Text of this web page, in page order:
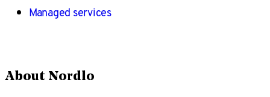
Managed services
About Nordlo